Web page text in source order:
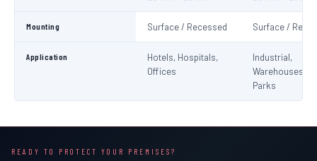
Mounting Surface / Recessed Surface /
Application
Hotels, Hospitals,
Offices
Industrial,
Warehouses,
Parks
READY TO PROTECT YOUR PREMISES?